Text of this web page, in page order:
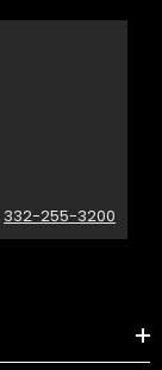
332-255-3200